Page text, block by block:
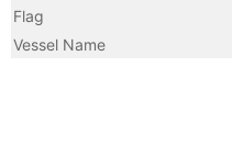
Flag
Vessel Name